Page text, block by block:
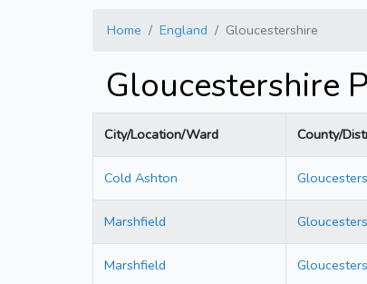
Home England Gloucestershire
Gloucestershire
City/Location/Ward County/
Cold Ashton
Marshfield
Marshfield